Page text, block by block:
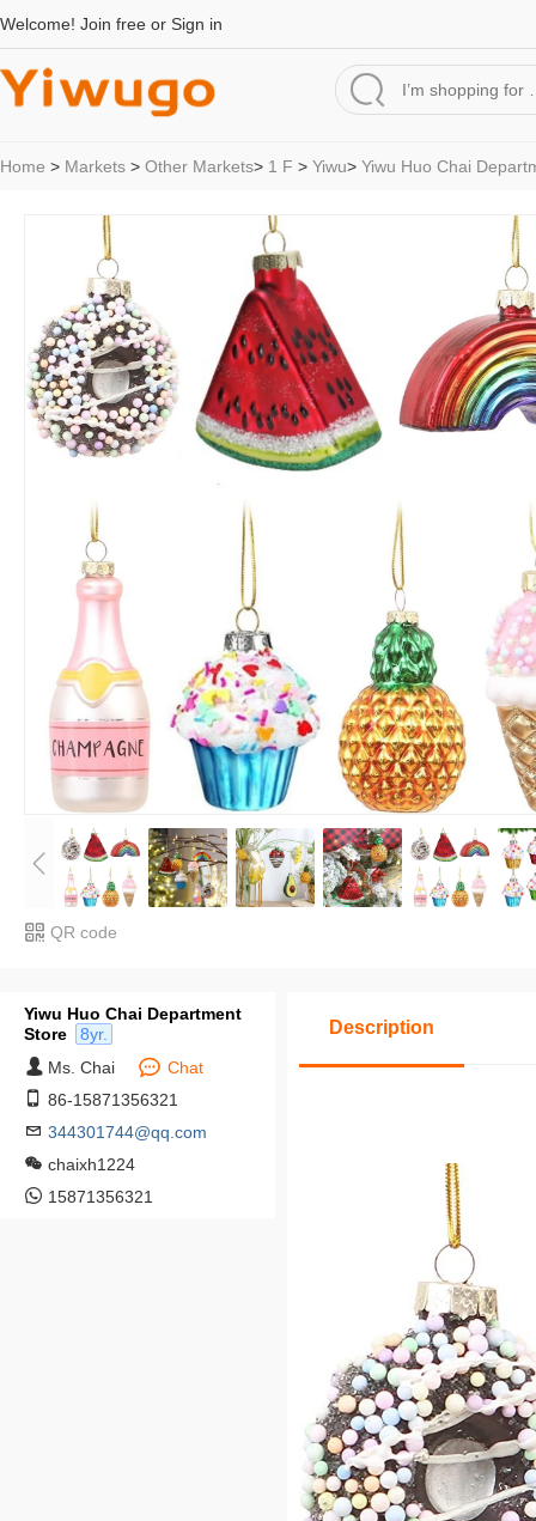
Welcome! Join free or Sign in
Home > Markets > Other Markets> 1 F > Yiwu> Yiwu Huo Chai
QR code
Yiwu Huo Chai Department
Store
8yr.
Ms. Chai
Chat
86-15871356321
344301744@qq.com
chaixh1224
15871356321
Description